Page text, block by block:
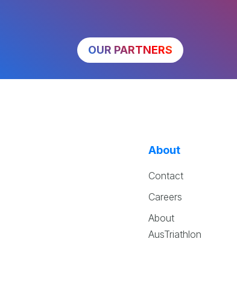
OUR PARTNERS
About
Contact
Careers
About
AusTriathlon